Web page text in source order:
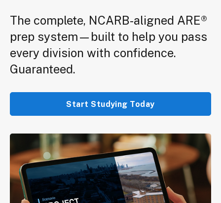
The complete, NCARB-aligned ARE®
prep system—built to help you pass
every division with confidence.
Guaranteed.
Start Studying Today